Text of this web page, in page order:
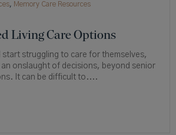
, Memory Care Resources
Living Care Options
start struggling to care for themselves,
an onslaught of decisions, beyond senior
It can be difficult to....